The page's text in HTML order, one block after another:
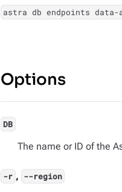
astra db endpoints
Options
DB
The name or ID of the
-r , --region